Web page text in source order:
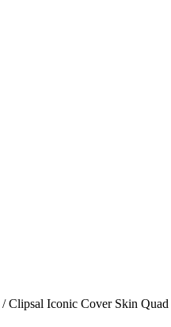
/ Clipsal Iconic Cover Skin